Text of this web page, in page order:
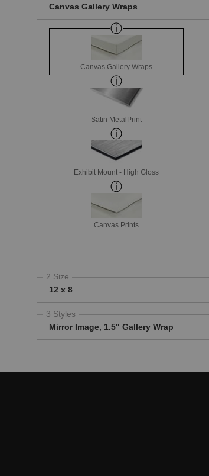
Canvas Gallery Wraps
Canvas Gallery Wraps
Satin MetalPrint
Exhibit Mount - High Gloss
Canvas Prints
2 Size
12 x 8
3 Styles
Mirror Image, 1.5" Gallery Wrap